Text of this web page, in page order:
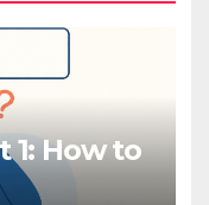
1: How to